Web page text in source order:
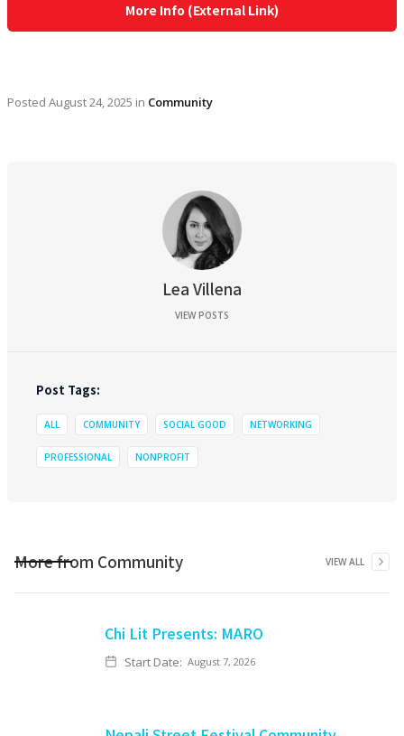
More Info (External Link)
Posted August 24, 2025 in Community
Lea Villena
VIEW POSTS
Post Tags:
ALL COMMUNITY SOCIAL GOOD NETWORKING
PROFESSIONAL NONPROFIT
More from Community VIEW ALL
Chi Lit Presents: MARO
Start Date: August 7, 2026